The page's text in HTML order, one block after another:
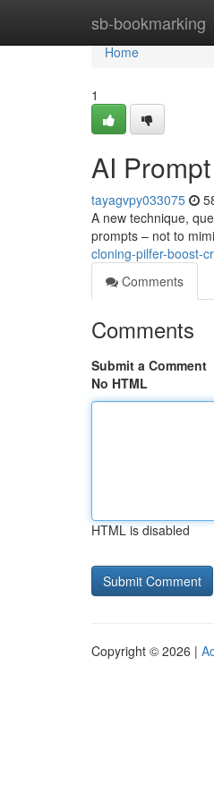
sb-bookmarking
Home
Home
1
AI
tayagvpy033075
A new technique,
prompts – not to
cloning-pilfer-boost-
Comments
Comments
Submit a Comment
No HTML
HTML is disabled
Copyright © 2026 |